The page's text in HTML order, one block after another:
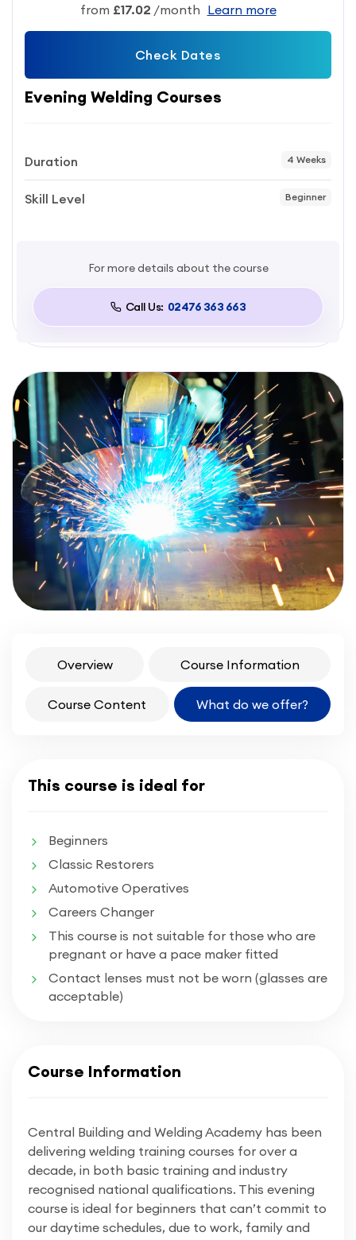
Overview Course Information
Course Content What do we offer?
This course is ideal for
Beginners
Classic Restorers
Automotive Operatives
Careers Changer
This course is not suitable for those who are
pregnant or have a pace maker fitted
Contact lenses must not be worn (glasses are
acceptable)
Course Information
Central Building and Welding Academy has been
delivering welding training courses for over a
decade, in both basic training and industry
recognised national qualifications. This evening
course is ideal for beginners that can’t commit to
our daytime schedules, due to work, family and
from £17.02 /month Learn more
Check Dates
Evening Welding Courses
Duration 4 Weeks
Skill Level Beginner
For more details about the course
Call Us: 02476 363 663